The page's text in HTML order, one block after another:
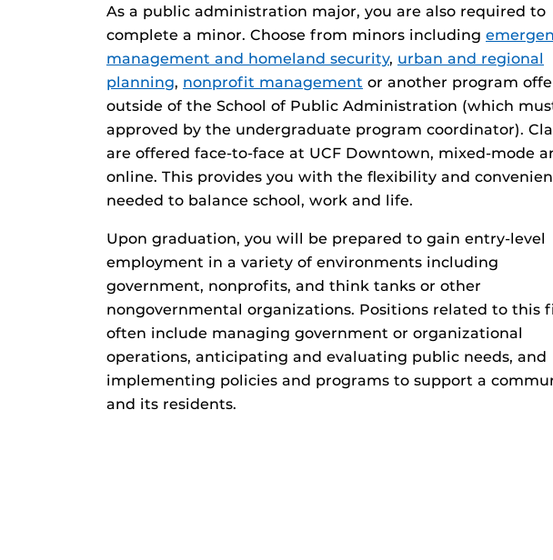
As a public administration major, you are also required to
complete a minor. Choose from minors including
management and homeland security, urban and regional
planning, nonprofit management or another program
outside of the School of Public Administration (which
approved by the undergraduate program coordinator).
are offered face-to-face at UCF Downtown, mixed-mode
online. This provides you with the flexibility and
needed to balance school, work and life.
Upon graduation, you will be prepared to gain entry-level
employment in a variety of environments including
government, nonprofits, and think tanks or other
nongovernmental organizations. Positions related to this
often include managing government or organizational
operations, anticipating and evaluating public needs, and
implementing policies and programs to support a
and its residents.